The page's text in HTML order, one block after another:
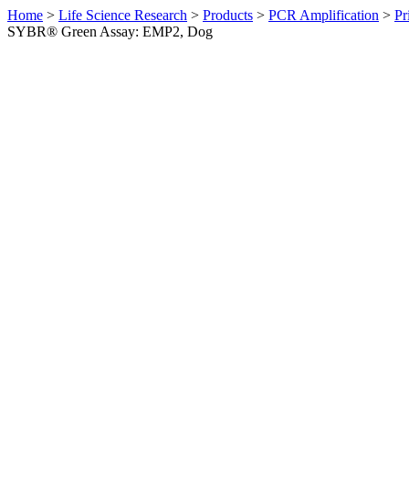
Home > Life Science Research > Products > PCR Amplification >
SYBR® Green Assay: EMP2, Dog